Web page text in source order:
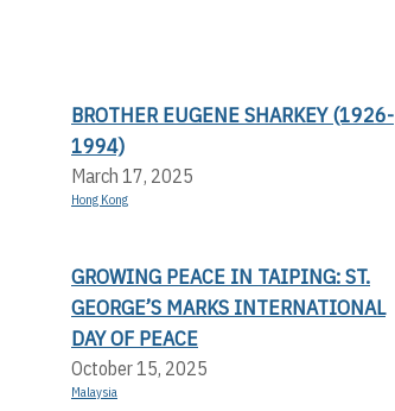
BROTHER EUGENE SHARKEY (1926-
1994)
March 17, 2025
Hong Kong
GROWING PEACE IN TAIPING: ST.
GEORGE’S MARKS INTERNATIONAL
DAY OF PEACE
October 15, 2025
Malaysia